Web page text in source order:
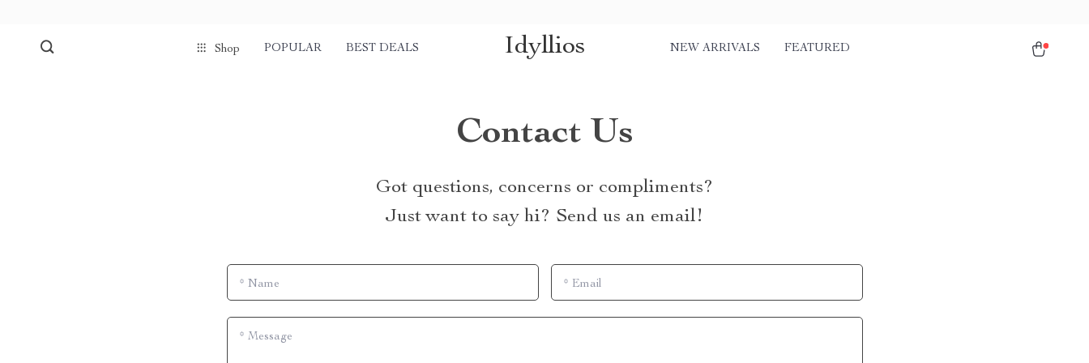
Shop POPULAR BEST DEALS Idyllios NEW ARRIVALS FEATURED
Contact Us
Got questions, concerns or compliments?
Just want to say hi? Send us an email!
* Name * Email
* Message